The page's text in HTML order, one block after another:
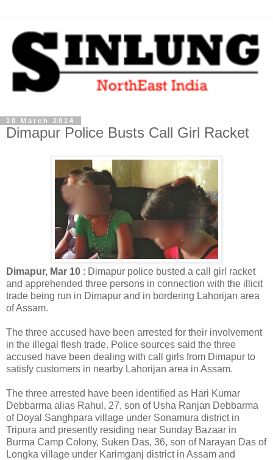
10 March 2014
Dimapur Police Busts Call Girl Racket
Dimapur, Mar 10 : Dimapur police busted a call girl racket
and apprehended three persons in connection with the illicit
trade being run in Dimapur and in bordering Lahorijan area
of Assam.
The three accused have been arrested for their involvement
in the illegal flesh trade. Police sources said the three
accused have been dealing with call girls from Dimapur to
satisfy customers in nearby Lahorijan area in Assam.
The three arrested have been identified as Hari Kumar
Debbarma alias Rahul, 27, son of Usha Ranjan Debbarma
of Doyal Sanghpara village under Sonamura district in
Tripura and presently residing near Sunday Bazaar in
Burma Camp Colony, Suken Das, 36, son of Narayan Das of
Longka village under Karimganj district in Assam and